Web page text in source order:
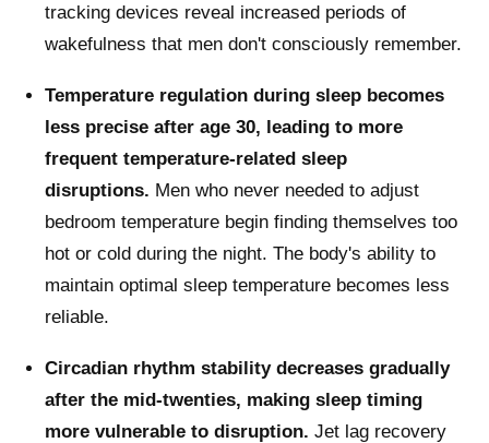
tracking devices reveal increased periods of
wakefulness that men don't consciously remember.
Temperature regulation during sleep becomes
less precise after age 30, leading to more
frequent temperature-related sleep
disruptions. Men who never needed to adjust
bedroom temperature begin finding themselves too
hot or cold during the night. The body's ability to
maintain optimal sleep temperature becomes less
reliable.
Circadian rhythm stability decreases gradually
after the mid-twenties, making sleep timing
more vulnerable to disruption. Jet lag recovery